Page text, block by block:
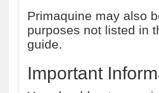
Primaquine may also
purposes not listed in
guide.
Important